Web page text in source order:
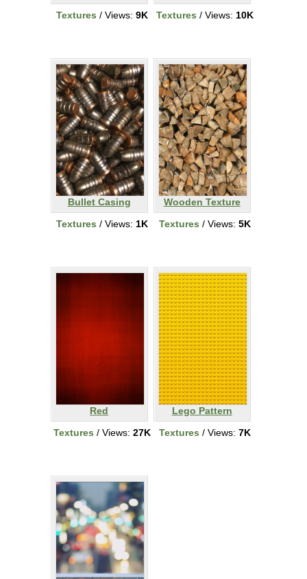
Textures / Views: 9K
Textures / Views: 10K
Bullet Casing
Textures / Views: 1K
Wooden Texture
Textures / Views: 5K
Red
Textures / Views: 27K
Lego Pattern
Textures / Views: 7K